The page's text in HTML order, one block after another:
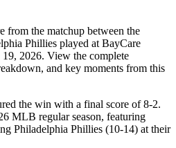
from the matchup between the
Phillies played at BayCare
2026. View the complete
and key moments from this
the win with a final score of 8-2.
MLB regular season, featuring
Philadelphia Phillies (10-14) at their